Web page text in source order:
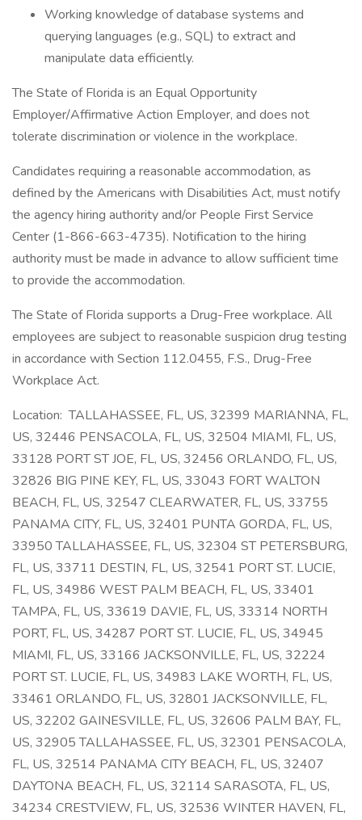
Working knowledge of database systems and
querying languages (e.g., SQL) to extract and
manipulate data efficiently.
The State of Florida is an Equal Opportunity
Employer/Affirmative Action Employer, and does not
tolerate discrimination or violence in the workplace.
Candidates requiring a reasonable accommodation, as
defined by the Americans with Disabilities Act, must notify
the agency hiring authority and/or People First Service
Center (1-866-663-4735). Notification to the hiring
authority must be made in advance to allow sufficient time
to provide the accommodation.
The State of Florida supports a Drug-Free workplace. All
employees are subject to reasonable suspicion drug testing
in accordance with Section 112.0455, F.S., Drug-Free
Workplace Act.
Location: TALLAHASSEE, FL, US, 32399 MARIANNA, FL,
US, 32446 PENSACOLA, FL, US, 32504 MIAMI, FL, US,
33128 PORT ST JOE, FL, US, 32456 ORLANDO, FL, US,
32826 BIG PINE KEY, FL, US, 33043 FORT WALTON
BEACH, FL, US, 32547 CLEARWATER, FL, US, 33755
PANAMA CITY, FL, US, 32401 PUNTA GORDA, FL, US,
33950 TALLAHASSEE, FL, US, 32304 ST PETERSBURG,
FL, US, 33711 DESTIN, FL, US, 32541 PORT ST. LUCIE,
FL, US, 34986 WEST PALM BEACH, FL, US, 33401
TAMPA, FL, US, 33619 DAVIE, FL, US, 33314 NORTH
PORT, FL, US, 34287 PORT ST. LUCIE, FL, US, 34945
MIAMI, FL, US, 33166 JACKSONVILLE, FL, US, 32224
PORT ST. LUCIE, FL, US, 34983 LAKE WORTH, FL, US,
33461 ORLANDO, FL, US, 32801 JACKSONVILLE, FL,
US, 32202 GAINESVILLE, FL, US, 32606 PALM BAY, FL,
US, 32905 TALLAHASSEE, FL, US, 32301 PENSACOLA,
FL, US, 32514 PANAMA CITY BEACH, FL, US, 32407
DAYTONA BEACH, FL, US, 32114 SARASOTA, FL, US,
34234 CRESTVIEW, FL, US, 32536 WINTER HAVEN, FL,